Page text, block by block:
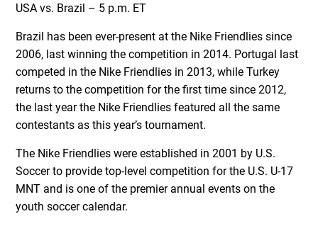
USA vs. Brazil – 5 p.m. ET
Brazil has been ever-present at the Nike Friendlies since
2006, last winning the competition in 2014. Portugal last
competed in the Nike Friendlies in 2013, while Turkey
returns to the competition for the first time since 2012,
the last year the Nike Friendlies featured all the same
contestants as this year’s tournament.
The Nike Friendlies were established in 2001 by U.S.
Soccer to provide top-level competition for the U.S. U-17
MNT and is one of the premier annual events on the
youth soccer calendar.